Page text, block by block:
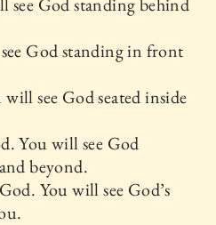
God standing in front
see God seated inside
You will see God
beyond.
You will see God’s